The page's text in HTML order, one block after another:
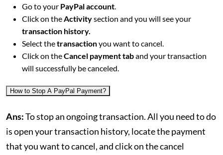
Go to your PayPal account.
Click on theActivitysection and you will see your
transaction history.
Select thetransactionyou want to cancel.
Click on theCancel payment taband your transaction
will successfully be canceled.
How to Stop A PayPal Payment?
Ans:To stop an ongoing transaction. All you need to do
is open your transaction history, locate the payment
that you want to cancel, and click on the cancel